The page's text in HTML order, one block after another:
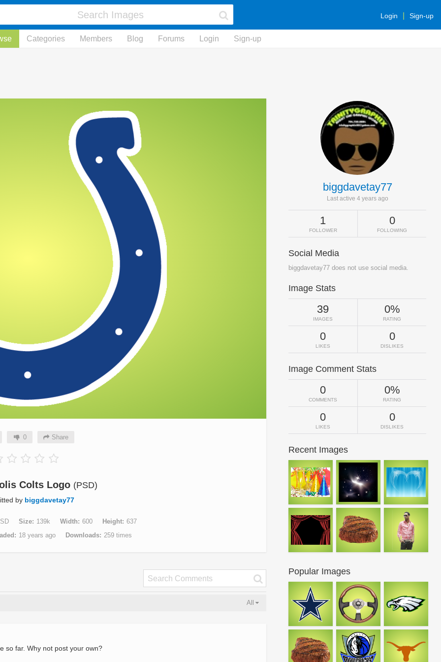
Login Sign-up
Categories Members Blog Forums Login Sign-up
0 Share
Colts Logo (PSD)
by biggdavetay77
Size 139k Width 600 Height
637
18 years ago Downloads 259 times
All
so far. Why not post your own?
biggdavetay77
Last active 4 years ago
1
FOLLOWER
0
FOLLOWING
Social Media
biggdavetay77 does not use social media.
Image Stats
39
IMAGES
0%
RATING
0
LIKES
0
DISLIKES
Image Comment Stats
0
COMMENTS
0%
RATING
0
LIKES
0
DISLIKES
Recent Images
Popular Images